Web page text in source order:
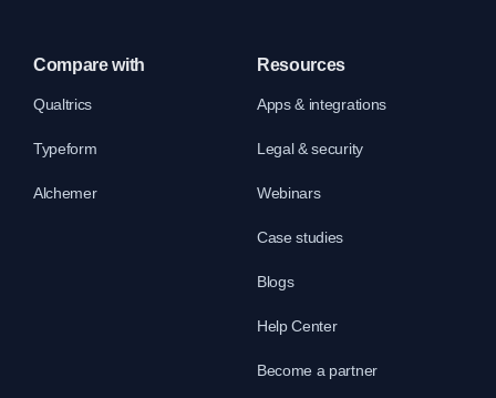
Compare with
Qualtrics
Typeform
Alchemer
Resources
Apps & integrations
Legal & security
Webinars
Case studies
Blogs
Help Center
Become a partner